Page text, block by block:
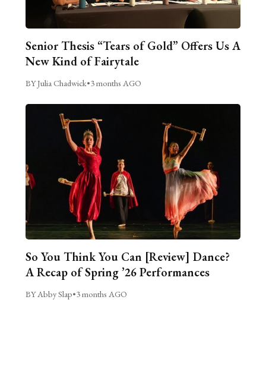
Senior Thesis “Tears of Gold” Offers Us A
New Kind of Fairytale
BY Julia Chadwick•3 months AGO
So You Think You Can [Review] Dance?
A Recap of Spring ’26 Performances
BY Abby Slap•3 months AGO